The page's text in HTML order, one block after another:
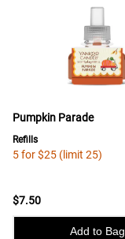
Pumpkin Parade
Refills
5 for $25 (limit 25)
$7.50
Add to Bag